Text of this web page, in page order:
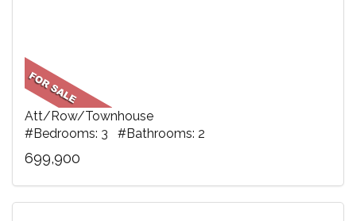
Att/Row/Townhouse
#Bedrooms: 3 #Bathrooms: 2
699,900